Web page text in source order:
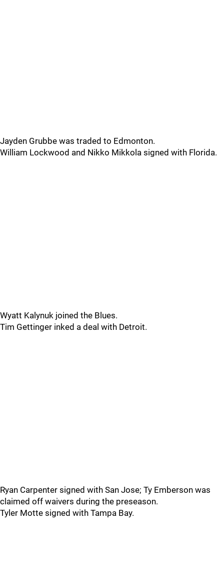
Jayden Grubbe was traded to Edmonton.
William Lockwood and Nikko Mikkola signed with Florida.
Wyatt Kalynuk joined the Blues.
Tim Gettinger inked a deal with Detroit.
Ryan Carpenter signed with San Jose; Ty Emberson was
claimed off waivers during the preseason.
Tyler Motte signed with Tampa Bay.